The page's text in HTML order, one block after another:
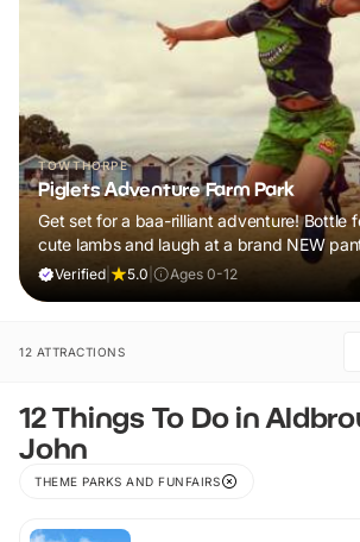
TOWTHORPE
Piglets Adventure Farm Park
Get set for a baa-rilliant adventure! Bottle
cute lambs and laugh at a brand NEW
Plus, explore thrilling indoor and outdoor
Verified 5.0 Ages 0-12
12 ATTRACTIONS
12 Things To Do in
John
THEME PARKS AND FUNFAIRS